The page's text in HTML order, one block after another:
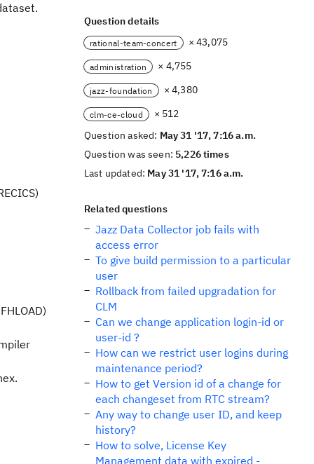
Question details
rational-team-concert × 43,075
administration × 4,755
jazz-foundation × 4,380
clm-ce-cloud
× 512
Question asked: May 31 '17, 7:16 a.m.
Question was seen: 5,226 times
Last updated: May 31 '17, 7:16 a.m.
Related questions
Jazz Data Collector job fails with
access error
To give build permission to a particular
user
Rollback from failed upgradation for
CLM
Can we change application login-id or
user-id ?
How can we restrict user logins during
maintenance period?
How to get Version id of a change for
each changeset from RTC stream?
Any way to change user ID, and keep
history?
How to solve, License Key
Management data with expired -